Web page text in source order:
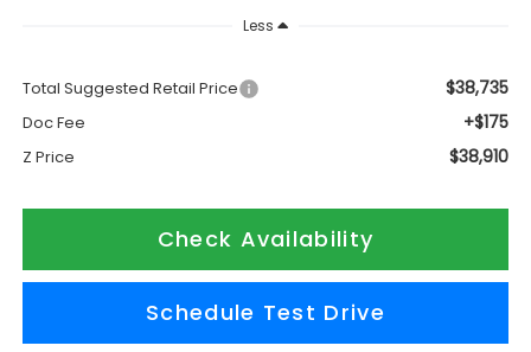
Less
Total Suggested Retail Price $38,735
Doc Fee +$175
Z Price $38,910
Check Availability
Schedule Test Drive